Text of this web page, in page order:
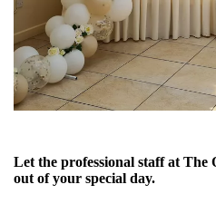
Let the professional staff at The
out of your special day.